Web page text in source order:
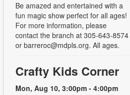
Be amazed and entertained with a
fun magic show perfect for all ages!
For more information, please
contact the branch at 305-643-8574
or barreroc@mdpls.org. All ages.
Crafty Kids Corner
Mon, Aug 10, 3:00pm - 4:00pm